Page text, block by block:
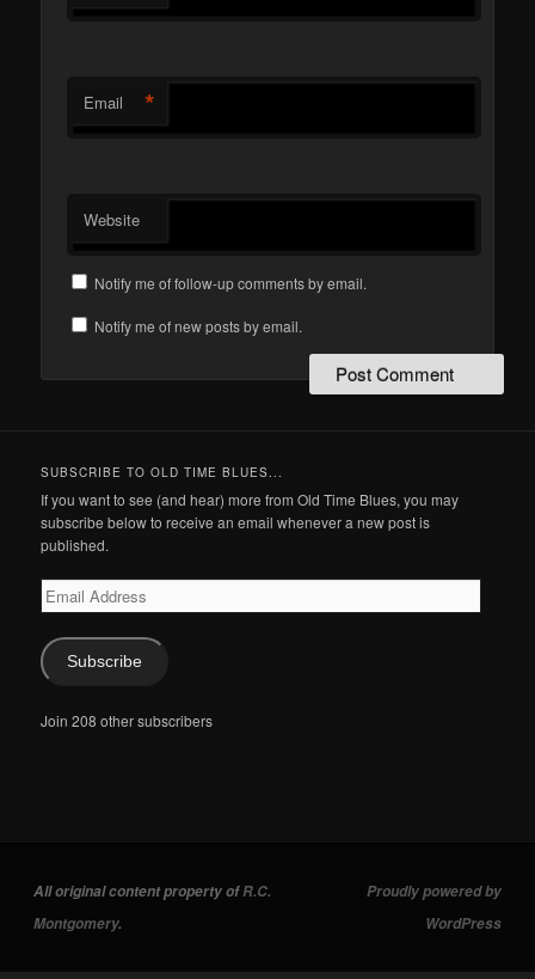
Email *
Website
Notify me of follow-up comments by email.
Notify me of new posts by email.
SUBSCRIBE TO OLD TIME BLUES...
If you want to see (and hear) more from Old Time Blues, you may
subscribe below to receive an email whenever a new post is
published.
Email
Address
Subscribe
Join 208 other subscribers
All original content property ofR.C.
Montgomery.
Proudly powered by
WordPress